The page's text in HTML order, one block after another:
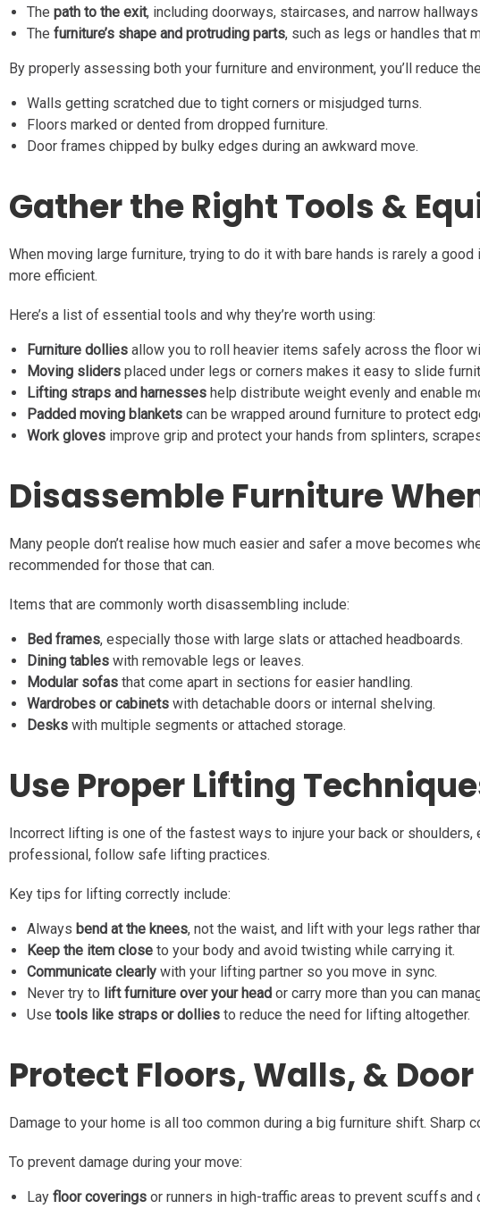
The path to the exit, including doorways, staircases, and narrow
The furniture’s shape and protruding parts, such as legs or handles that
By properly assessing both your furniture and environment, you’ll reduce
Walls getting scratched due to tight corners or misjudged turns.
Floors marked or dented from dropped furniture.
Door frames chipped by bulky edges during an awkward move.
Gather the Right Tools &
When moving large furniture, trying to do it with bare hands is rarely a
more efficient.
Here’s a list of essential tools and why they’re worth using:
Furniture dollies allow you to roll heavier items safely across the floor
Moving sliders placed under legs or corners makes it easy to slide
Lifting straps and harnesses help distribute weight evenly and enable
Padded moving blankets can be wrapped around furniture to protect
Work gloves improve grip and protect your hands from splinters,
Disassemble Furniture
Many people don’t realise how much easier and safer a move becomes
recommended for those that can.
Items that are commonly worth disassembling include:
Bed frames, especially those with large slats or attached headboards.
Dining tables with removable legs or leaves.
Modular sofas that come apart in sections for easier handling.
Wardrobes or cabinets with detachable doors or internal shelving.
Desks with multiple segments or attached storage.
Use Proper Lifting
Incorrect lifting is one of the fastest ways to injure your back or
professional, follow safe lifting practices.
Key tips for lifting correctly include:
Always bend at the knees, not the waist, and lift with your legs rather
Keep the item close to your body and avoid twisting while carrying it.
Communicate clearly with your lifting partner so you move in sync.
Never try to lift furniture over your head or carry more than you can
Use tools like straps or dollies to reduce the need for lifting altogether.
Protect Floors, Walls, &
Damage to your home is all too common during a big furniture shift. Sharp
To prevent damage during your move:
Lay floor coverings or runners in high-traffic areas to prevent scuffs and